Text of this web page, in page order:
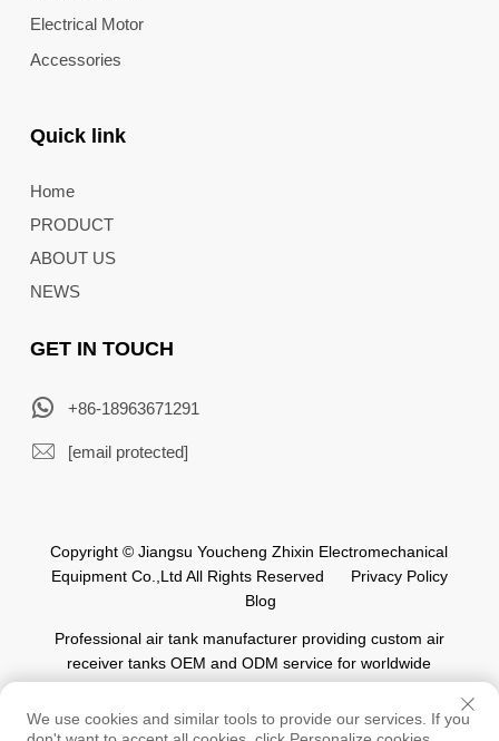
Electrical Motor
Accessories
Quick link
Home
PRODUCT
ABOUT US
NEWS
GET IN TOUCH
+86-18963671291
[email protected]
Copyright © Jiangsu Youcheng Zhixin Electromechanical
Equipment Co.,Ltd All Rights Reserved
Privacy Policy
Blog
Professional air tank manufacturer providing custom air
receiver tanks OEM and ODM service for worldwide
automation industry.
We use cookies and similar tools to provide our services. If you